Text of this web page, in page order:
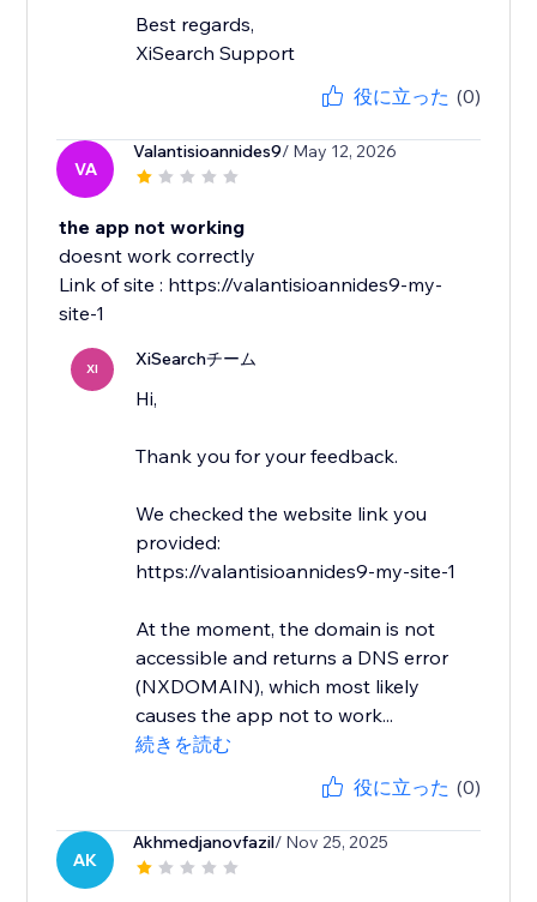
Best regards,
XiSearch Support
役に立った (0)
VA
Valantisioannides9/ May 12, 2026
the app not working
doesnt work correctly
Link of site : https://valantisioannides9-my-
site-1
XI XiSearchチーム
Hi,
Thank you for your feedback.
We checked the website link you
provided:
https://valantisioannides9-my-site-1
At the moment, the domain is not
accessible and returns a DNS error
(NXDOMAIN), which most likely
causes the app not to work...
続きを読む
役に立った (0)
AK
Akhmedjanovfazil/ Nov 25, 2025